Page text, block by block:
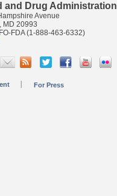
and Drug Administration
Avenue
MD 20993
FDA (1-888-463-6332)
For Press